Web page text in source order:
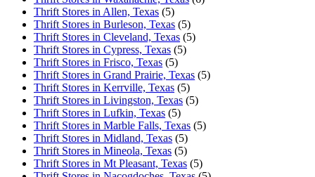
Thrift Stores in Allen, Texas (5)
Thrift Stores in Burleson, Texas (5)
Thrift Stores in Cleveland, Texas (5)
Thrift Stores in Cypress, Texas (5)
Thrift Stores in Frisco, Texas (5)
Thrift Stores in Grand Prairie, Texas (5)
Thrift Stores in Kerrville, Texas (5)
Thrift Stores in Livingston, Texas (5)
Thrift Stores in Lufkin, Texas (5)
Thrift Stores in Marble Falls, Texas (5)
Thrift Stores in Midland, Texas (5)
Thrift Stores in Mineola, Texas (5)
Thrift Stores in Mt Pleasant, Texas (5)